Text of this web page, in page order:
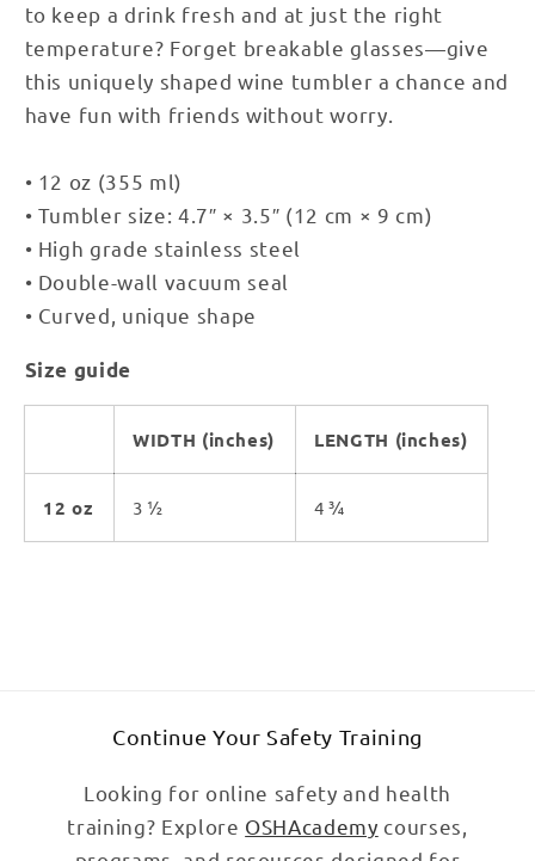
to keep a drink fresh and at just the right
temperature? Forget breakable glasses—give
this uniquely shaped wine tumbler a chance and
have fun with friends without worry.
• 12 oz (355 ml)
• Tumbler size: 4.7″ × 3.5″ (12 cm × 9 cm)
• High grade stainless steel
• Double-wall vacuum seal
• Curved, unique shape
Size guide
WIDTH (inches) LENGTH (inches)
12 oz 3 ½ 4 ¾
Continue Your Safety Training
Looking for online safety and health
training? Explore OSHAcademy courses,